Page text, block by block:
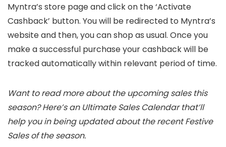
Myntra’s store page and click on the ‘Activate
Cashback’ button. You will be redirected to Myntra’s
website and then, you can shop as usual. Once you
make a successful purchase your cashback will be
tracked automatically within relevant period of time.
Want to read more about the upcoming sales this
season? Here’s an Ultimate Sales Calendar that’ll
help you in being updated about the recent Festive
Sales of the season.